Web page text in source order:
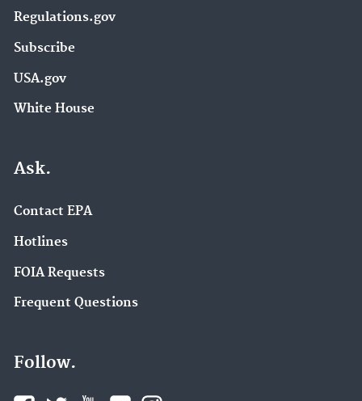
Regulations.gov
Subscribe
USA.gov
White House
Ask.
Contact EPA
Hotlines
FOIA Requests
Frequent Questions
Follow.